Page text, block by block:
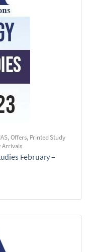
,Offers, Printed Study
Arrivals
February –